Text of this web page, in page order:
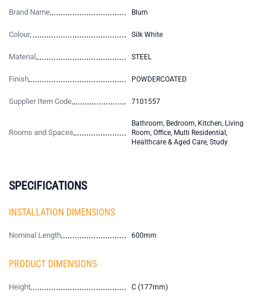
Brand Name Blum
Colour Silk White
Material STEEL
Finish POWDERCOATED
Supplier Item Code 7101557
Rooms and Spaces
Bathroom, Bedroom, Kitchen, Living
Room, Office, Multi Residential,
Healthcare & Aged Care, Study
SPECIFICATIONS
INSTALLATION DIMENSIONS
Nominal Length 600mm
PRODUCT DIMENSIONS
Height C (177mm)